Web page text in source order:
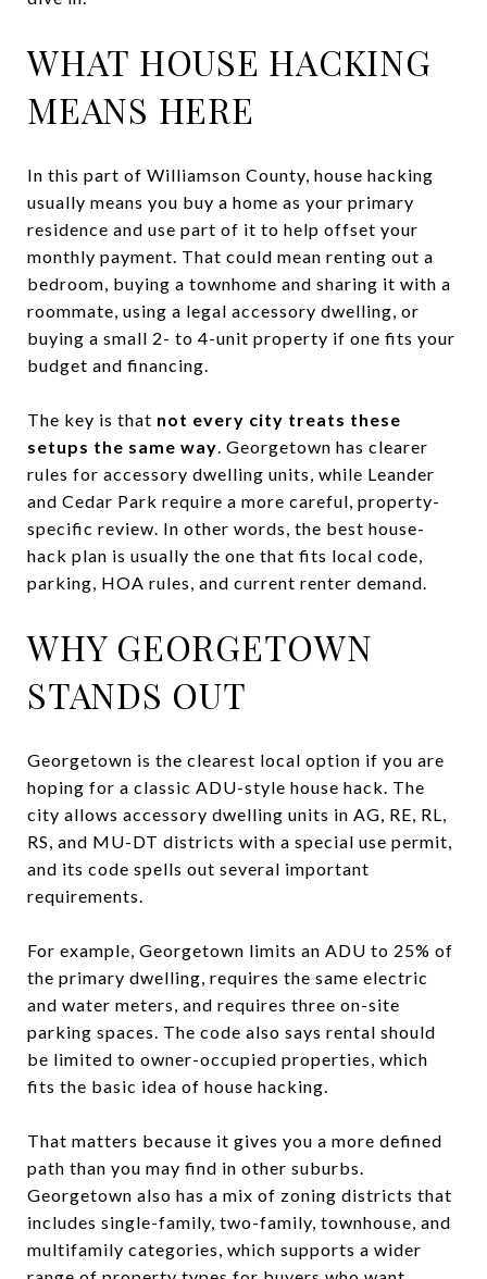
WHAT HOUSE HACKING
MEANS HERE
In this part of Williamson County, house hacking
usually means you buy a home as your primary
residence and use part of it to help offset your
monthly payment. That could mean renting out a
bedroom, buying a townhome and sharing it with a
roommate, using a legal accessory dwelling, or
buying a small 2- to 4-unit property if one fits your
budget and financing.
The key is that not every city treats these
setups the same way. Georgetown has clearer
rules for accessory dwelling units, while Leander
and Cedar Park require a more careful, property-
specific review. In other words, the best house-
hack plan is usually the one that fits local code,
parking, HOA rules, and current renter demand.
WHY GEORGETOWN
STANDS OUT
Georgetown is the clearest local option if you are
hoping for a classic ADU-style house hack. The
city allows accessory dwelling units in AG, RE, RL,
RS, and MU-DT districts with a special use permit,
and its code spells out several important
requirements.
For example, Georgetown limits an ADU to 25% of
the primary dwelling, requires the same electric
and water meters, and requires three on-site
parking spaces. The code also says rental should
be limited to owner-occupied properties, which
fits the basic idea of house hacking.
That matters because it gives you a more defined
path than you may find in other suburbs.
Georgetown also has a mix of zoning districts that
includes single-family, two-family, townhouse, and
multifamily categories, which supports a wider